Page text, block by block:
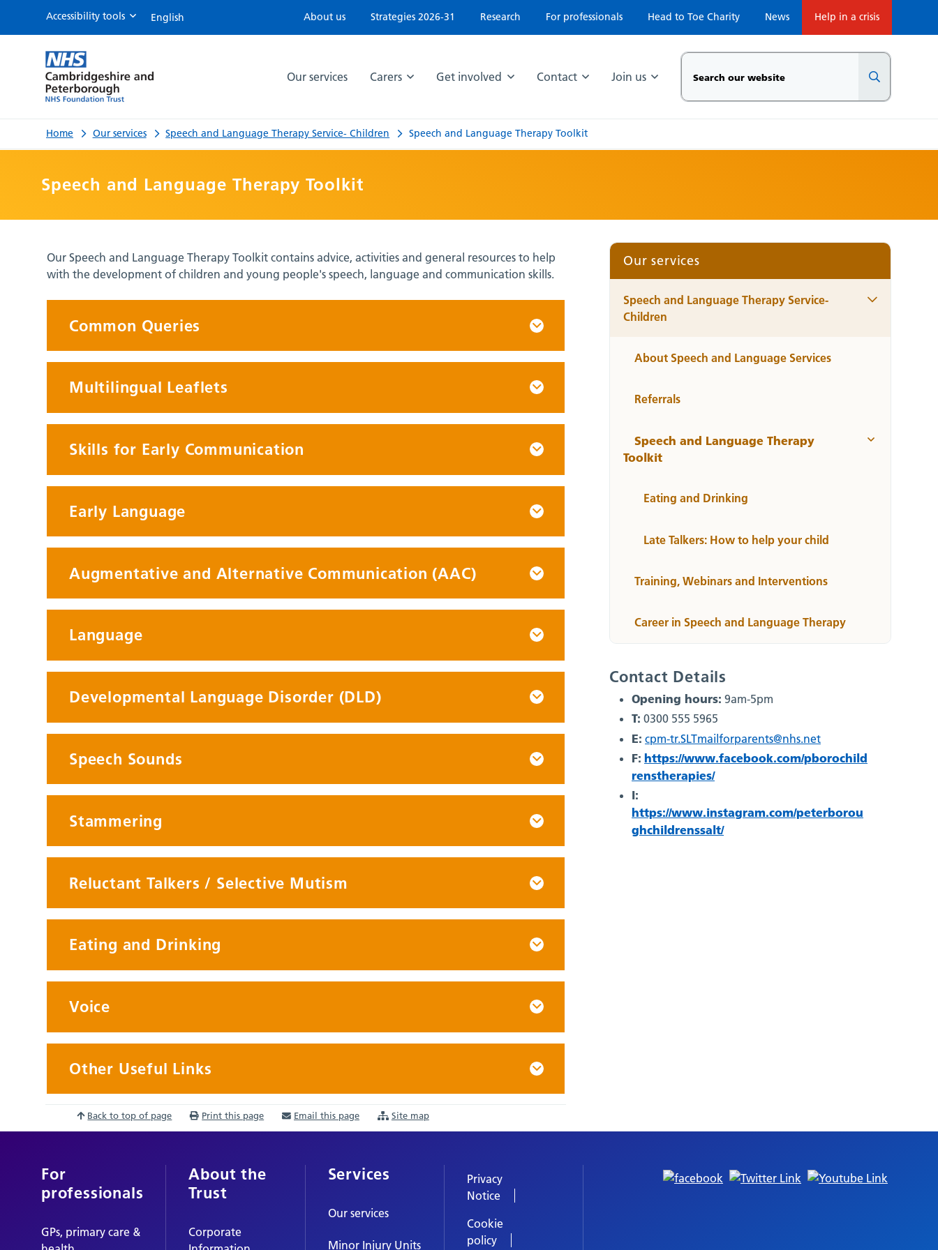
Speech
Language
Therapy
Accessibility tools About us Strategies 2026-31 Research For professionals Head to Toe Charity News Help in a crisis
Our services Carers Get involved Contact Join us
Speech and Language Therapy Toolkit
Home Our services Speech and Language Therapy Service- Children Speech and Language Therapy Toolkit
Our Speech and Language Therapy Toolkit contains advice, activities and general resources to help
with the development of children and young people's speech, language and communication skills.
Common Queries
Multilingual Leaflets
Skills for Early Communication
Early Language
Augmentative and Alternative Communication (AAC)
Language
Developmental Language Disorder (DLD)
Speech Sounds
Stammering
Reluctant Talkers / Selective Mutism
Eating and Drinking
Voice
Other Useful Links
Back to top of page Print this page Email this page Site map
Our services
Speech and Language Therapy Service-
Children
About Speech and Language Services
Referrals
Speech and Language Therapy
Toolkit
Eating and Drinking
Late Talkers: How to help your child
Training, Webinars and Interventions
Career in Speech and Language Therapy
Contact Details
Opening hours: 9am-5pm
T: 0300 555 5965
E: cpm-tr.SLTmailforparents@nhs.net
F: https://www.facebook.com/pborochild
renstherapies/
I:
https://www.instagram.com/peterborou
ghchildrenssalt/
For
professionals
GPs, primary care &
About the
Trust
Corporate
Services
Our services
Minor Injury Units
Privacy
Notice
Cookie
policy